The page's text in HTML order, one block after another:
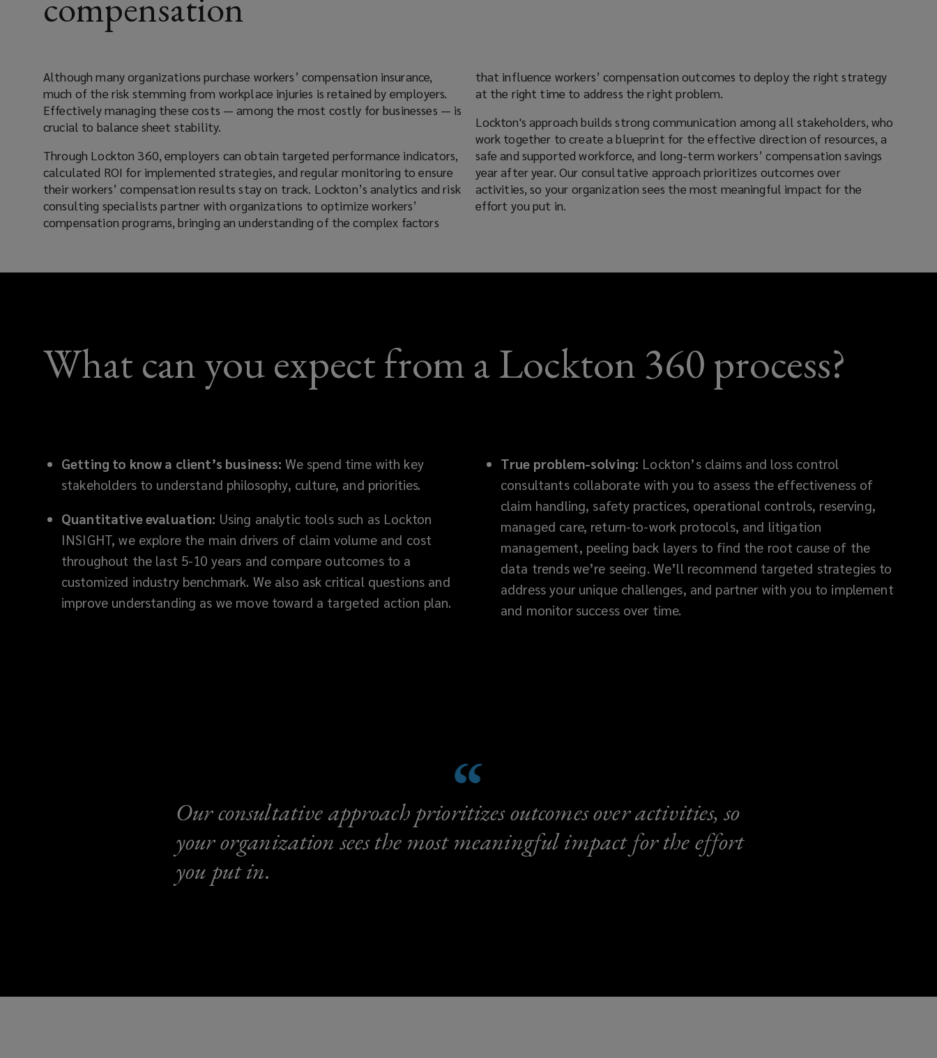
strategies,
consultative
expertise
help
strengthen
achieve
long‑term
workers’
compensation
savings.
Although many organizations purchase workers’ compensation insurance,
much of the risk stemming from workplace injuries is retained by employers.
Effectively managing these costs — among the most costly for businesses — is
crucial to balance sheet stability.
Through Lockton 360, employers can obtain targeted performance indicators,
calculated ROI for implemented strategies, and regular monitoring to ensure
their workers’ compensation results stay on track. Lockton’s analytics and risk
consulting specialists partner with organizations to optimize workers’
compensation programs, bringing an understanding of the complex factors
that influence workers’ compensation outcomes to deploy the right strategy
at the right time to address the right problem.
Lockton's approach builds strong communication among all stakeholders, who
work together to create a blueprint for the effective direction of resources, a
safe and supported workforce, and long-term workers’ compensation savings
year after year. Our consultative approach prioritizes outcomes over
activities, so your organization sees the most meaningful impact for the
effort you put in.
What can you expect from a Lockton 360 process?
Getting to know a client’s business: We spend time with key
stakeholders to understand philosophy, culture, and priorities.
Quantitative evaluation: Using analytic tools such as Lockton
INSIGHT, we explore the main drivers of claim volume and cost
throughout the last 5-10 years and compare outcomes to a
customized industry benchmark. We also ask critical questions and
improve understanding as we move toward a targeted action plan.
True problem-solving: Lockton’s claims and loss control
consultants collaborate with you to assess the effectiveness of
claim handling, safety practices, operational controls, reserving,
managed care, return-to-work protocols, and litigation
management, peeling back layers to find the root cause of the
data trends we’re seeing. We’ll recommend targeted strategies to
address your unique challenges, and partner with you to implement
and monitor success over time.
Our consultative approach prioritizes outcomes over activities, so
your organization sees the most meaningful impact for the effort
you put in.